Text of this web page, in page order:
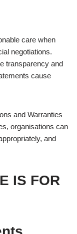
care when
negotiations.
transparency and
cause
and Warranties
organisations can
and
IS FOR